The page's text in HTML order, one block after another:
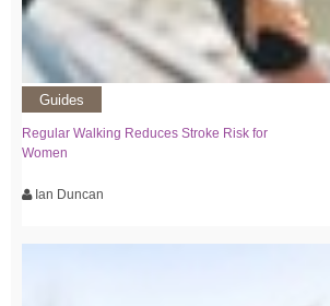
Guides
Regular Walking Reduces Stroke Risk for
Women
Ian Duncan